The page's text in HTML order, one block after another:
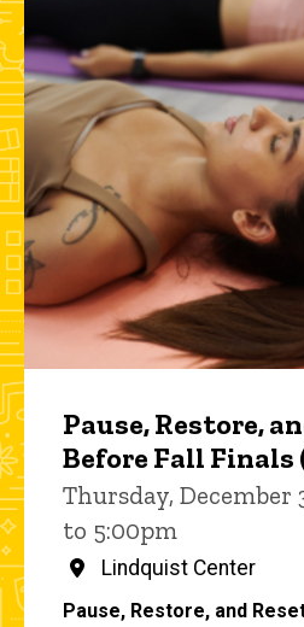
Pause, Restore,
Before Fall Finals
Thursday, December
to 5:00pm
Lindquist Center
Pause, Restore, and